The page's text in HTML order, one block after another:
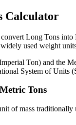
Calculator
Long Tons
used weight
Ton) and the
System of Units
Tons
of mass